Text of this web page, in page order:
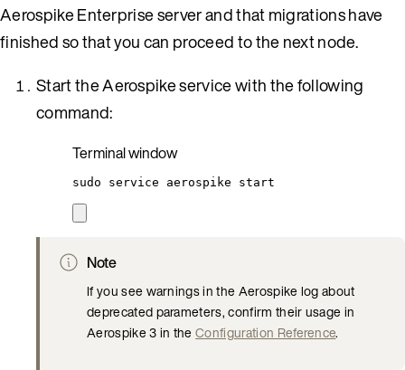
Aerospike Enterprise server and that migrations have
finished so that you can proceed to the next node.
Start the Aerospike service with the following
command:
Terminal window
sudo service aerospike start
Note
If you see warnings in the Aerospike log about
deprecated parameters, confirm their usage in
Aerospike 3 in theConfiguration Reference.